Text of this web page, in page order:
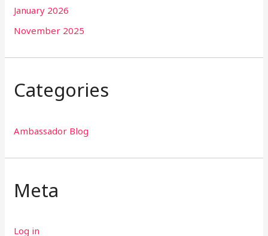
January 2026
November 2025
Categories
Ambassador Blog
Meta
Log in